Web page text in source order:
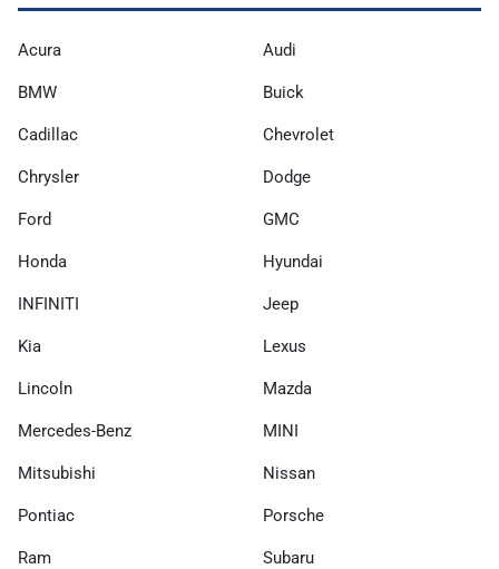
Acura Audi
BMW Buick
Cadillac Chevrolet
Chrysler Dodge
Ford GMC
Honda Hyundai
INFINITI Jeep
Kia Lexus
Lincoln Mazda
Mercedes-Benz MINI
Mitsubishi Nissan
Pontiac Porsche
Ram Subaru